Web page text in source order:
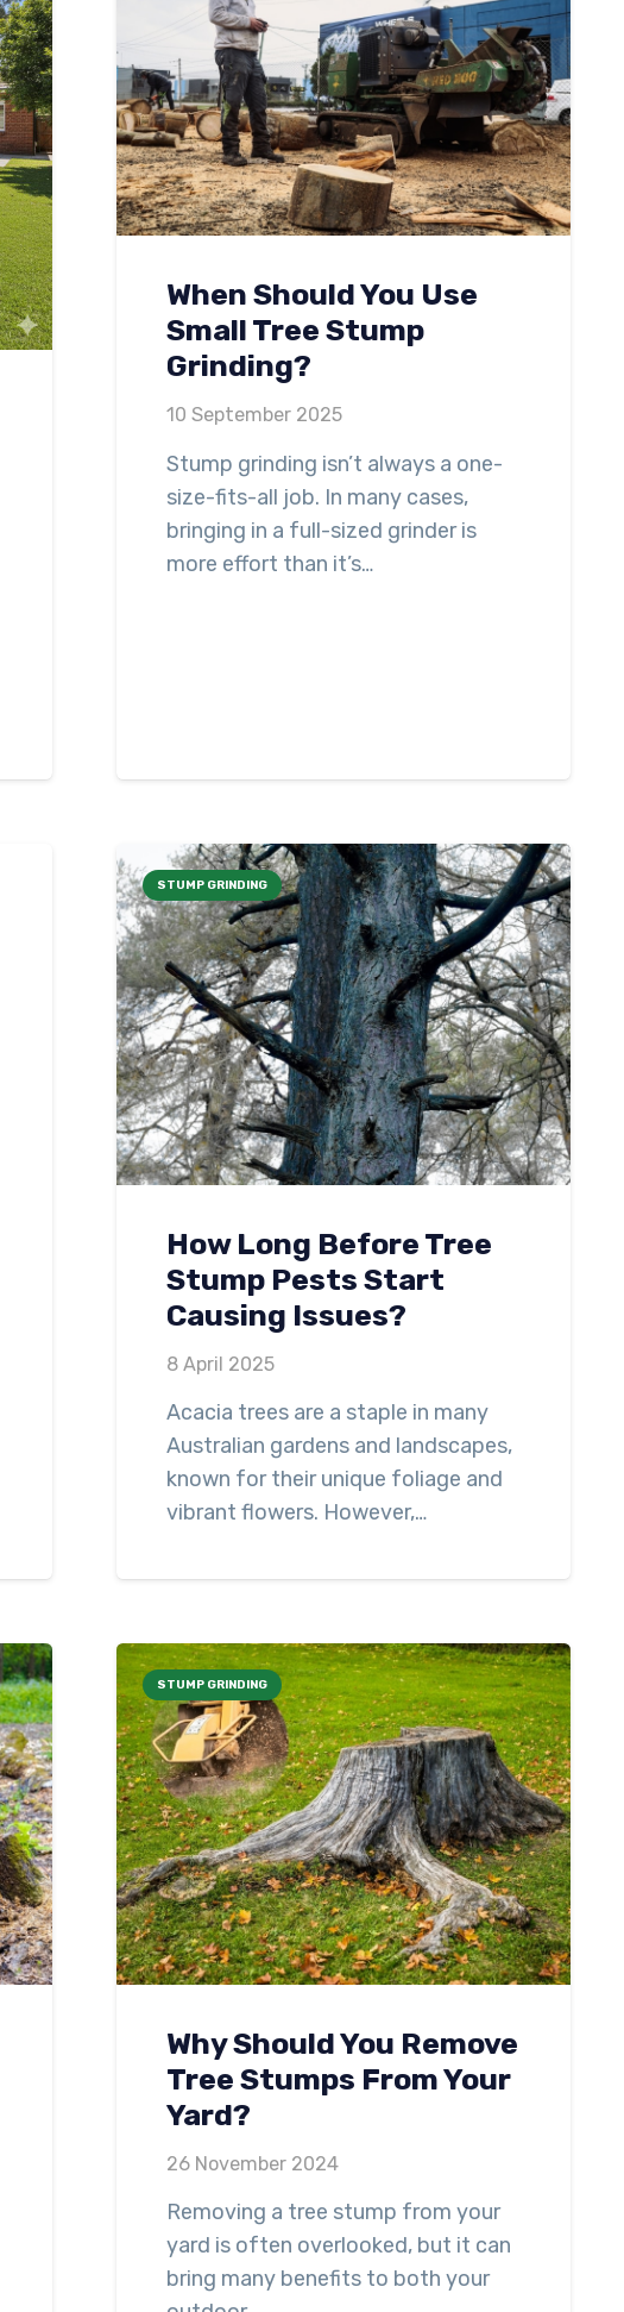
When Should You Use
Small Tree Stump
Grinding?
10 September 2025
Stump grinding isn’t always a one-
size-fits-all job. In many cases,
bringing in a full-sized grinder is
more effort than it’s…
STUMP GRINDING
How Long Before Tree
Stump Pests Start
Causing Issues?
8 April 2025
Acacia trees are a staple in many
Australian gardens and landscapes,
known for their unique foliage and
vibrant flowers. However,…
STUMP GRINDING
Why Should You Remove
Tree Stumps From Your
Yard?
26 November 2024
Removing a tree stump from your
yard is often overlooked, but it can
bring many benefits to both your